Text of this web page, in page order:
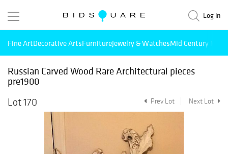
Log in
Fine ArtDecorative ArtsFurnitureJewelry & WatchesMid Century
Russian Carved Wood Rare Architectural pieces
pre1900
Lot 170
Prev Lot Next Lot